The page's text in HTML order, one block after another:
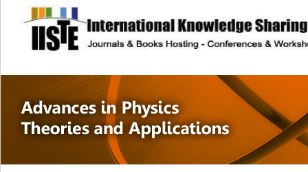
site description
Advances in
Applications